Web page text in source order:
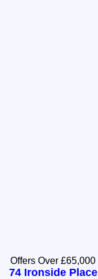
Offers Over £65,000
74 Ironside Place